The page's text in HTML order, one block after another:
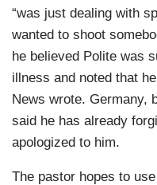
“was just dealing with
wanted to shoot
he believed Polite was
illness and noted that
News wrote. Germany,
said he has already
apologized to him.
The pastor hopes to